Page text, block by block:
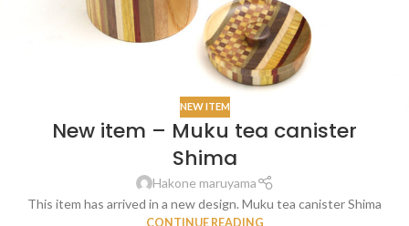
NEW ITEM
New item – Muku tea canister
Shima
Hakone maruyama
This item has arrived in a new design. Muku tea canister Shima
CONTINUE READING